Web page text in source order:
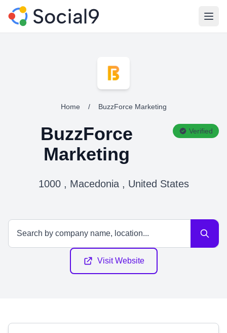
Home / BuzzForce Marketing
BuzzForce
Marketing
Verified
1000 , Macedonia , United States
Visit Website